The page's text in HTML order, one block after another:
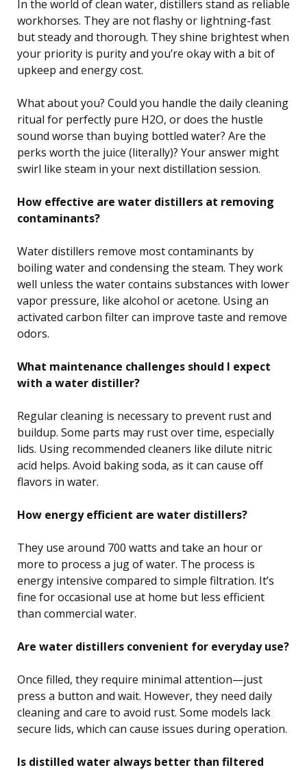
In the world of clean water, distillers stand as reliable
workhorses. They are not flashy or lightning-fast
but steady and thorough. They shine brightest when
your priority is purity and you’re okay with a bit of
upkeep and energy cost.
What about you? Could you handle the daily cleaning
ritual for perfectly pure H2O, or does the hustle
sound worse than buying bottled water? Are the
perks worth the juice (literally)? Your answer might
swirl like steam in your next distillation session.
How effective are water distillers at removing
contaminants?
Water distillers remove most contaminants by
boiling water and condensing the steam. They work
well unless the water contains substances with lower
vapor pressure, like alcohol or acetone. Using an
activated carbon filter can improve taste and remove
odors.
What maintenance challenges should I expect
with a water distiller?
Regular cleaning is necessary to prevent rust and
buildup. Some parts may rust over time, especially
lids. Using recommended cleaners like dilute nitric
acid helps. Avoid baking soda, as it can cause off
flavors in water.
How energy efficient are water distillers?
They use around 700 watts and take an hour or
more to process a jug of water. The process is
energy intensive compared to simple filtration. It’s
fine for occasional use at home but less efficient
than commercial water.
Are water distillers convenient for everyday use?
Once filled, they require minimal attention—just
press a button and wait. However, they need daily
cleaning and care to avoid rust. Some models lack
secure lids, which can cause issues during operation.
Is distilled water always better than filtered